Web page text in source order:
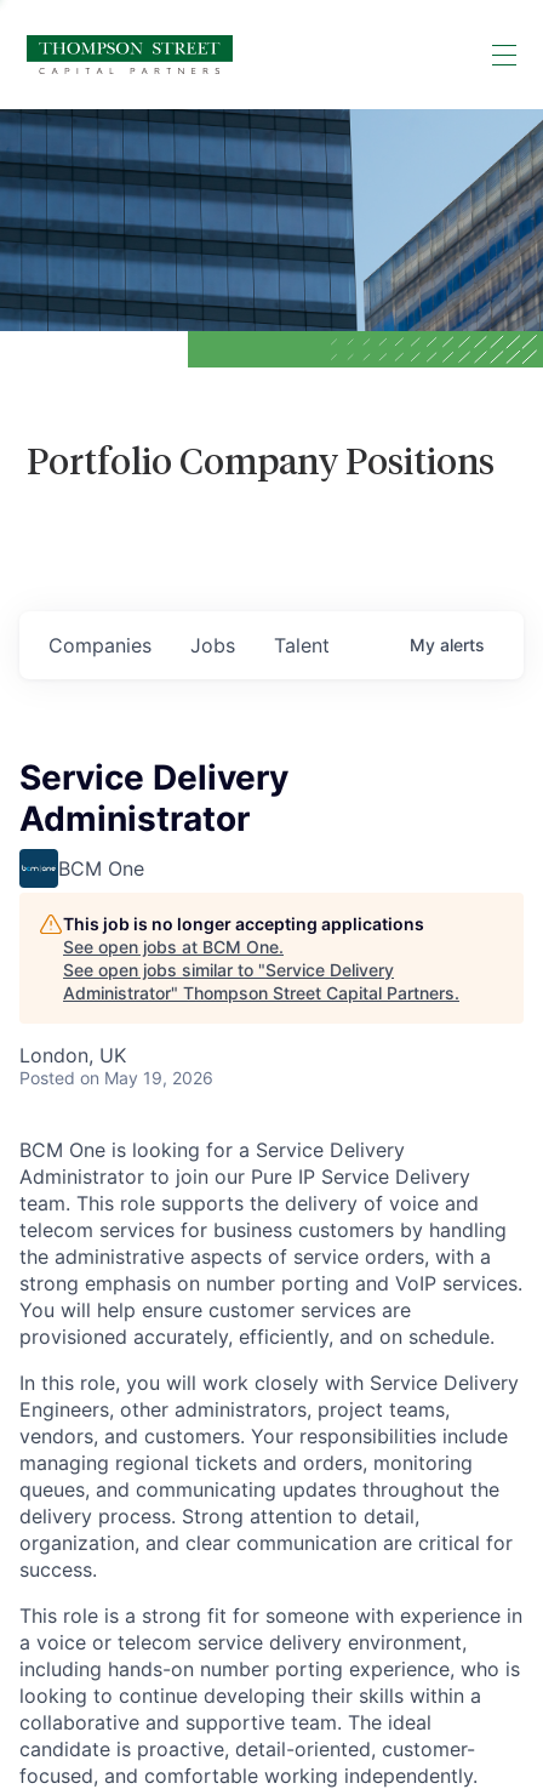
Portfolio Company Positions
Jobs
Companies Talent My alerts
Service Delivery
Administrator
BCM One
This job is no longer accepting applications
See open jobs at BCM One.
See open jobs similar to "Service Delivery
Administrator" Thompson Street Capital Partners.
London, UK
Posted on May 19, 2026
BCM One is looking for a Service Delivery
Administrator to join our Pure IP Service Delivery
team. This role supports the delivery of voice and
telecom services for business customers by handling
the administrative aspects of service orders, with a
strong emphasis on number porting and VoIP services.
You will help ensure customer services are
provisioned accurately, efficiently, and on schedule.
In this role, you will work closely with Service Delivery
Engineers, other administrators, project teams,
vendors, and customers. Your responsibilities include
managing regional tickets and orders, monitoring
queues, and communicating updates throughout the
delivery process. Strong attention to detail,
organization, and clear communication are critical for
success.
This role is a strong fit for someone with experience in
a voice or telecom service delivery environment,
including hands-on number porting experience, who is
looking to continue developing their skills within a
collaborative and supportive team. The ideal
candidate is proactive, detail-oriented, customer-
focused, and comfortable working independently.